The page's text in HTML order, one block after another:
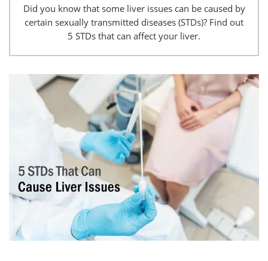
Did you know that some liver issues can be caused by
certain sexually transmitted diseases (STDs)? Find out
5 STDs that can affect your liver.